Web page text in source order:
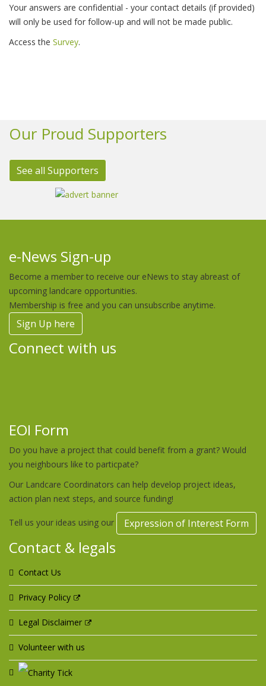
Your answers are confidential - your contact details (if provided)
will only be used for follow-up and will not be made public.
Access the Survey.
Our Proud Supporters
See all Supporters
e-News Sign-up
Become a member to receive our eNews to stay abreast of
upcoming landcare opportunities.
Membership is free and you can unsubscribe anytime.
Sign Up here
Connect with us
EOI Form
Do you have a project that could benefit from a grant? Would
you neighbours like to particpate?
Our Landcare Coordinators can help develop project ideas,
action plan next steps, and source funding!
Tell us your ideas using our Expression of Interest Form
Contact & legals
Contact Us
Privacy Policy
Legal Disclaimer
Volunteer with us